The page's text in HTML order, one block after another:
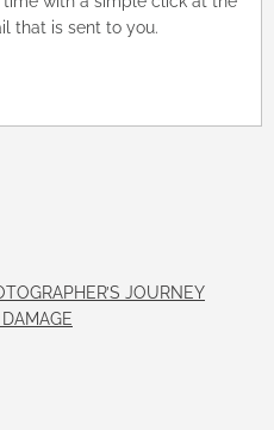
that is sent to you.
JOURNEY